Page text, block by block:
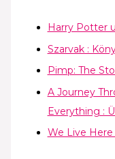
Harry Potter
Szarvak :
Pimp: The
A Journey
Everything :
We Live